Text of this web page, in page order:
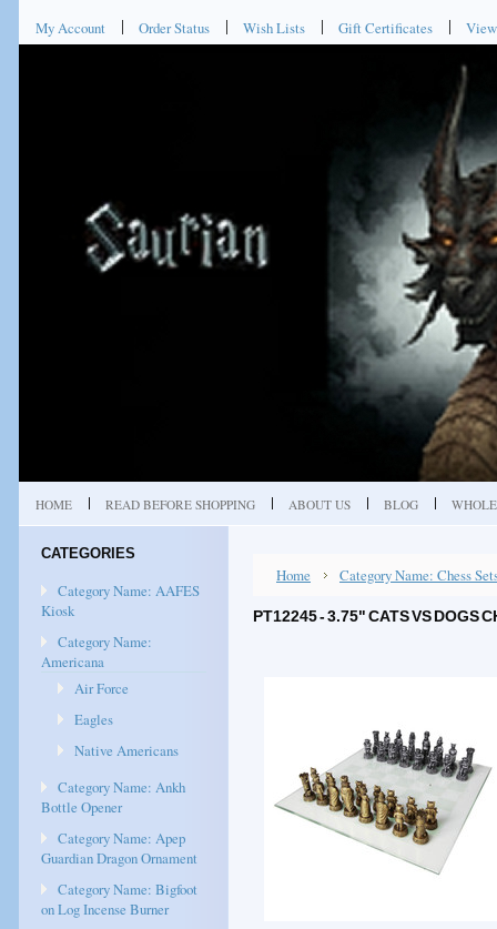
My Account Order Status Wish Lists Gift Certificates
HOME READ BEFORE SHOPPING ABOUT US BLOG
CATEGORIES
Category Name: AAFES
Kiosk
Category Name:
Americana
Air Force
Eagles
Native Americans
Category Name: Ankh
Bottle Opener
Category Name: Apep
Guardian Dragon Ornament
Category Name: Bigfoot
on Log Incense Burner
Home Category Name: Chess
PT12245 - 3.75" CATS VS DOGS